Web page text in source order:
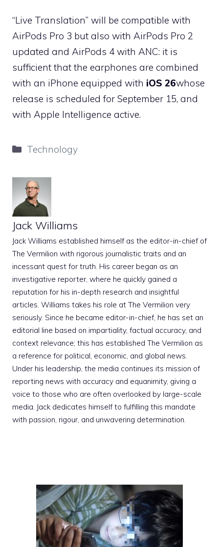
“Live Translation” will be compatible with
AirPods Pro 3 but also with AirPods Pro 2
updated and AirPods 4 with ANC: it is
sufficient that the earphones are combined
with an iPhone equipped with iOS 26whose
release is scheduled for September 15, and
with Apple Intelligence active.
Categories
Technology
Jack Williams
Jack Williams established himself as the editor-in-chief of
The Vermilion with rigorous journalistic traits and an
incessant quest for truth. His career began as an
investigative reporter, where he quickly gained a
reputation for his in-depth research and insightful
articles. Williams takes his role at The Vermilion very
seriously. Since he became editor-in-chief, he has set an
editorial line based on impartiality, factual accuracy, and
context relevance; this has established The Vermilion as
a reference for political, economic, and global news.
Under his leadership, the media continues its mission of
reporting news with accuracy and equanimity, giving a
voice to those who are often overlooked by large-scale
media. Jack dedicates himself to fulfilling this mandate
with passion, rigour, and unwavering determination.